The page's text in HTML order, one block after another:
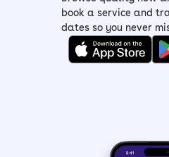
book a service and
dates so you never